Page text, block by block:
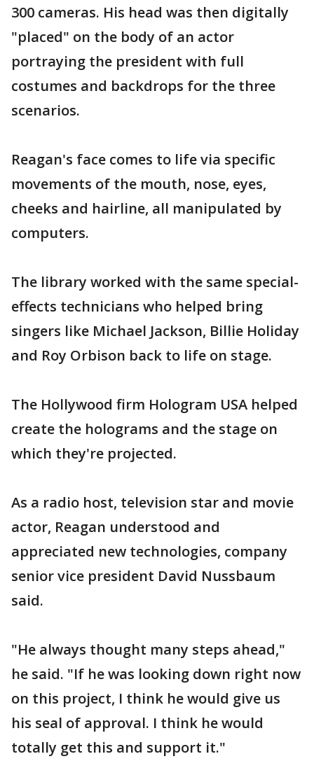
300 cameras. His head was then digitally
"placed" on the body of an actor
portraying the president with full
costumes and backdrops for the three
scenarios.
Reagan's face comes to life via specific
movements of the mouth, nose, eyes,
cheeks and hairline, all manipulated by
computers.
The library worked with the same special-
effects technicians who helped bring
singers like Michael Jackson, Billie Holiday
and Roy Orbison back to life on stage.
The Hollywood firm Hologram USA helped
create the holograms and the stage on
which they're projected.
As a radio host, television star and movie
actor, Reagan understood and
appreciated new technologies, company
senior vice president David Nussbaum
said.
"He always thought many steps ahead,"
he said. "If he was looking down right now
on this project, I think he would give us
his seal of approval. I think he would
totally get this and support it."